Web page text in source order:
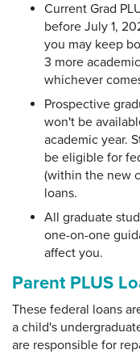
Current Grad
before July 1,
you may keep
3 more
whichever
Prospective
won't be
academic year.
be eligible for
(within the new
loans.
All graduate
one-on-one
affect you.
Parent PLUS
These federal loans
a child's
are responsible for